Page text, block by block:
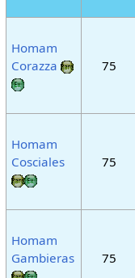
Homam
Corazza
75
Homam
Cosciales
75
Homam
Gambieras
75